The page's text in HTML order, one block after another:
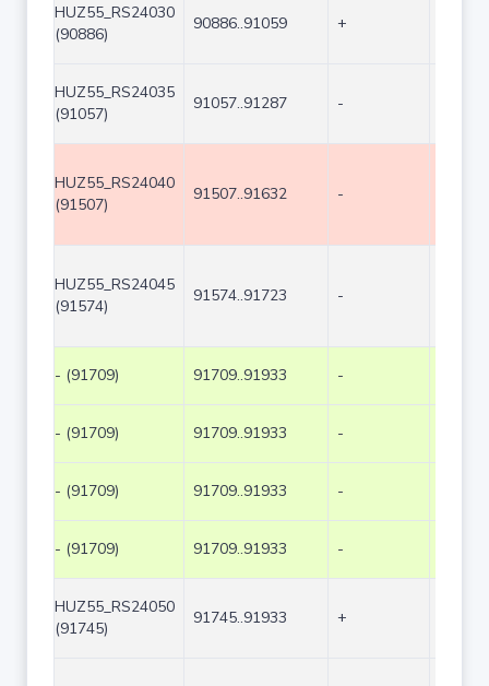
HUZ55_RS24030
(90886)
90886..91059 +
HUZ55_RS24035
(91057)
91057..91287 -
HUZ55_RS24040
(91507)
91507..91632 -
HUZ55_RS24045
(91574)
91574..91723 -
- (91709) 91709..91933 -
- (91709) 91709..91933 -
- (91709) 91709..91933 -
- (91709) 91709..91933 -
HUZ55_RS24050
(91745)
91745..91933 +